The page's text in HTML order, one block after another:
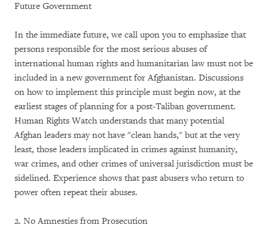
Future Government
In the immediate future, we call upon you to emphasize that
persons responsible for the most serious abuses of
international human rights and humanitarian law must not be
included in a new government for Afghanistan. Discussions
on how to implement this principle must begin now, at the
earliest stages of planning for a post-Taliban government.
Human Rights Watch understands that many potential
Afghan leaders may not have "clean hands," but at the very
least, those leaders implicated in crimes against humanity,
war crimes, and other crimes of universal jurisdiction must be
sidelined. Experience shows that past abusers who return to
power often repeat their abuses.
2. No Amnesties from Prosecution